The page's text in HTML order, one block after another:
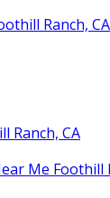
Ranch, CA
Ranch, CA
Me Foothill